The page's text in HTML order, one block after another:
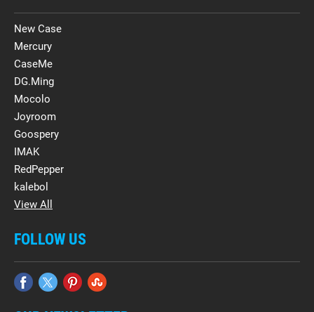
New Case
Mercury
CaseMe
DG.Ming
Mocolo
Joyroom
Goospery
IMAK
RedPepper
kalebol
View All
FOLLOW US